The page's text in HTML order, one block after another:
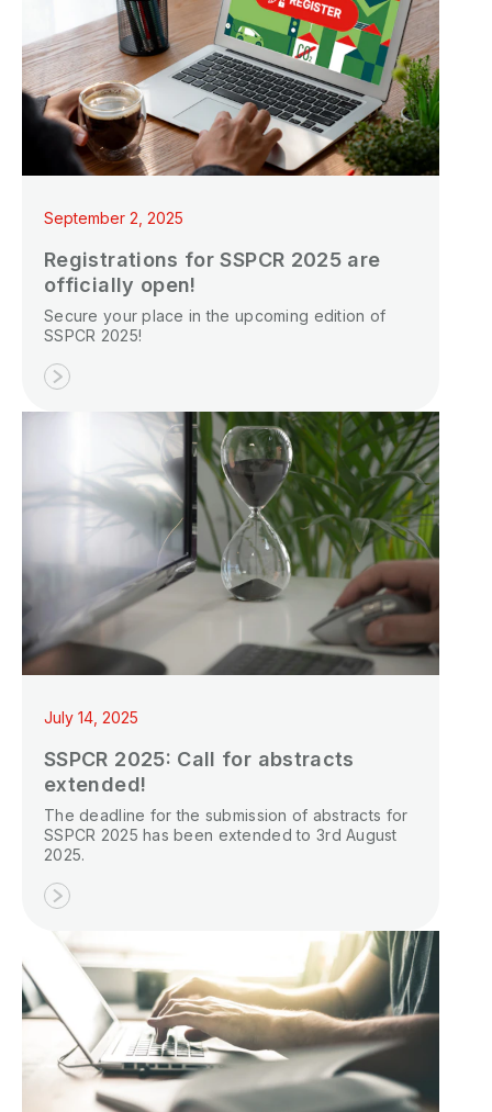
September 2, 2025
Registrations for SSPCR 2025 are
officially open!
Secure your place in the upcoming edition of
SSPCR 2025!
July 14, 2025
SSPCR 2025: Call for abstracts
extended!
The deadline for the submission of abstracts for
SSPCR 2025 has been extended to 3rd August
2025.